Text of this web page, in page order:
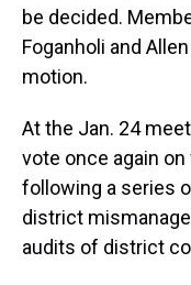
be decided.
Foganholi and
motion.
At the Jan. 24
vote once again
following a series
district
audits of district